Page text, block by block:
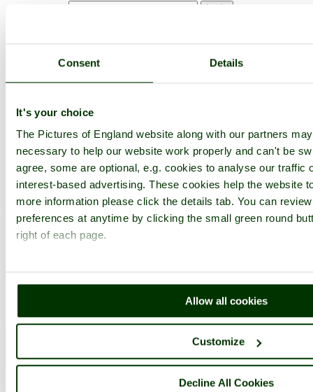
Consent Details
It's your choice
The Pictures of England website along with our partners
necessary to help our website work properly and can't be
agree, some are optional, e.g. cookies to analyse our traffic
interest-based advertising. These cookies help the website
more information please click the details tab. You can
preferences at anytime by clicking the small green round
right of each page.
Allow all cookies
Customize
Decline All Cookies
Minack Theatre, Porthcurno,
Browse all Minack Theatre images Add to favourites
Photographer: © Marie Goddard
(Gallery)(13th June 2005)
Please add a comment..
Cornwall Porthcurno
ImageID:1009997, Image size: 640 x 480 pixels